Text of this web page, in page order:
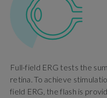
Full-field ERG tests the
retina. To achieve
field ERG, the flash is